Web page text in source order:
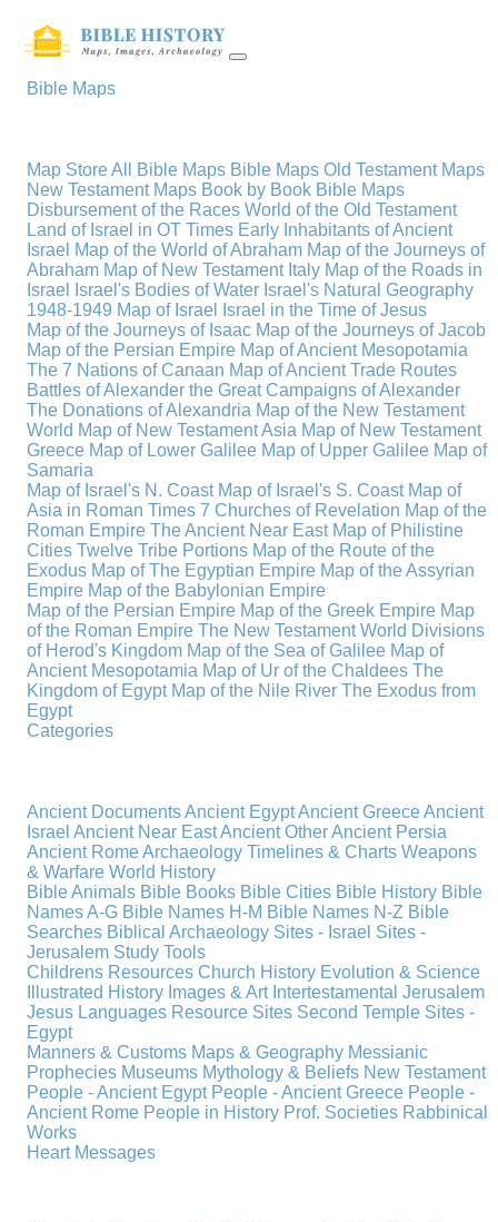
Bible Maps
Map StoreAll Bible Maps Bible Maps Old Testament Maps
New Testament Maps Book by Book Bible Maps
Disbursement of the Races World of the Old Testament
Land of Israel in OT Times Early Inhabitants of Ancient
Israel Map of the World of Abraham Map of the Journeys of
Abraham Map of New Testament Italy Map of the Roads in
Israel
Israel's Bodies of Water Israel's Natural Geography
1948-1949 Map of Israel
Israel in the Time of Jesus
Map of the Journeys of Isaac Map of the Journeys of Jacob
Map of the Persian Empire Map of Ancient Mesopotamia
The 7 Nations of Canaan Map of Ancient Trade Routes
Battles of Alexander the Great Campaigns of Alexander
The Donations of Alexandria Map of the New Testament
World Map of New Testament Asia Map of New Testament
Greece Map of Lower Galilee Map of Upper Galilee Map of
Samaria
Map of Israel's N. Coast Map of Israel's S. Coast Map of
Asia in Roman Times 7 Churches of Revelation Map of the
Roman Empire The Ancient Near East Map of Philistine
Cities Twelve Tribe Portions Map of the Route of the
Exodus Map of The Egyptian Empire Map of the Assyrian
Empire Map of the Babylonian Empire
Map of the Persian Empire Map of the Greek Empire Map
of the Roman Empire The New Testament World Divisions
of Herod's Kingdom Map of the Sea of Galilee Map of
Ancient Mesopotamia Map of Ur of the Chaldees The
Kingdom of Egypt Map of the Nile River The Exodus from
Egypt
Categories
Ancient DocumentsAncient EgyptAncient GreeceAncient
IsraelAncient Near EastAncient OtherAncient Persia
Ancient RomeArchaeologyTimelines & ChartsWeapons
& WarfareWorld History
Bible Animals Bible Books Bible Cities Bible History Bible
Names A-G Bible Names H-M Bible Names N-Z Bible
Searches Biblical Archaeology Sites - Israel Sites -
Jerusalem Study Tools
Childrens ResourcesChurch History Evolution & Science
Illustrated History Images & Art IntertestamentalJerusalem
Jesus Languages Resource Sites Second Temple Sites -
Egypt
Manners & Customs Maps & Geography Messianic
Prophecies Museums Mythology & Beliefs New Testament
People - Ancient Egypt People - Ancient Greece People -
Ancient Rome People in History Prof. Societies Rabbinical
Works
Heart Messages